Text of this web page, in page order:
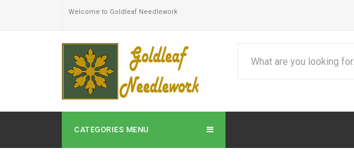
Welcome to Goldleaf Needlework
CATEGORIES MENU